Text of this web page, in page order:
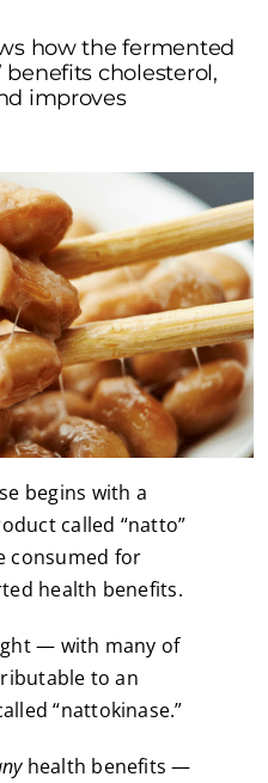
how the fermented
benefits cholesterol,
improves
begins with a
called “natto”
consumed for
health benefits.
— with many of
to an
“nattokinase.”
health benefits —